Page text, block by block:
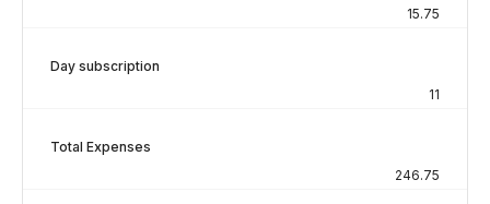
15.75
Day subscription
11
Total Expenses
246.75